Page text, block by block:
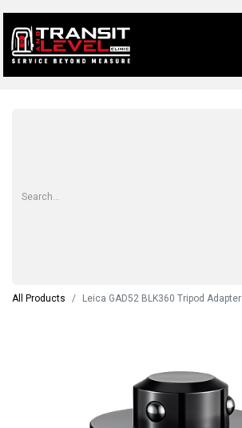
All Products Leica GAD52 BLK360 Tripod Adapter